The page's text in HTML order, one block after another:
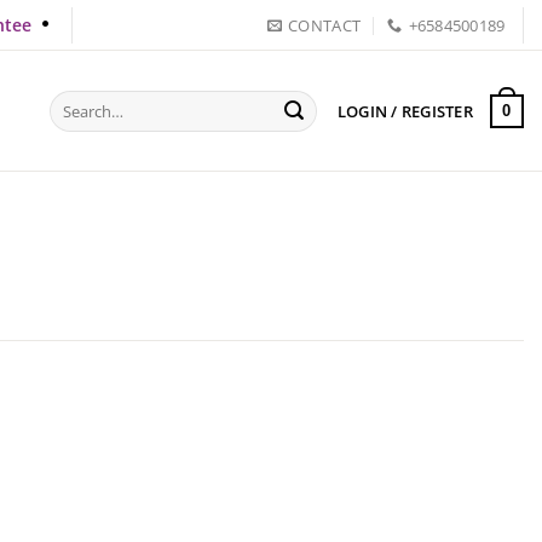
CONTACT +6584500189
Search
for:
LOGIN / REGISTER 0